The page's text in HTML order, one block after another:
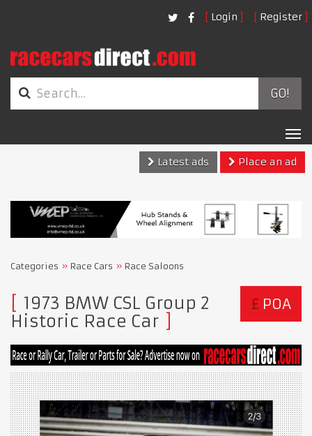
Login Register
GO!
Latest ads
Place an ad
Categories Race Cars Race Saloons
£ POA
1973 BMW CSL Group 2
Historic Race Car